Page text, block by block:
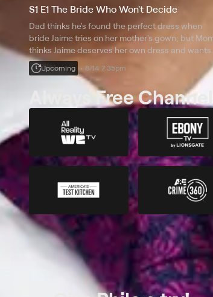
S1 E1 The Bride Who Won't Decide
Dad thinks he's found the perfect dress when
bride Jaime tries on her mother's gown; but
thinks Jaime deserves her own dress and wants
her to make a decision soon.
Upcoming 8/14 7:35pm
Always Free Channels